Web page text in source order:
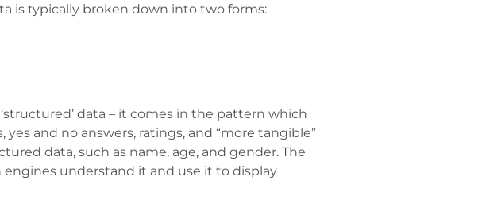
is typically broken down into two forms:
data – it comes in the pattern which
and no answers, ratings, and “more tangible”
data, such as name, age, and gender. The
engines understand it and use it to display